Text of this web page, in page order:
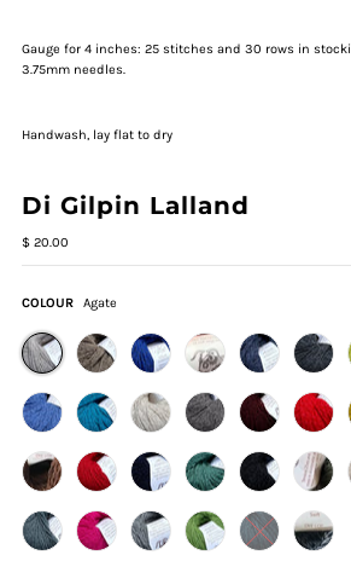
Gauge for 4 inches: 25 stitches and 30 rows in
3.75mm needles.
Handwash, lay flat to dry
Di Gilpin Lalland
$ 20.00
COLOUR Agate